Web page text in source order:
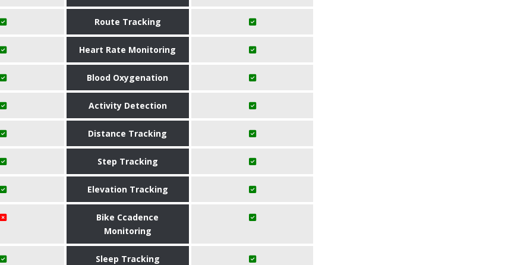
Route Tracking
Heart Rate Monitoring
Blood Oxygenation
Activity Detection
Distance Tracking
Step Tracking
Elevation Tracking
Bike Ccadence
Monitoring
Sleep Tracking